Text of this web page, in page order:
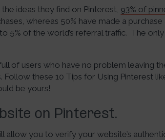
ideas they find on Pinterest, 93% of
whereas 50% have made a
5% of the world’s referral traffic. The
of users who have no problem leaving
Follow these 10 Tips for Using Pinterest
be yours!
on Pinterest.
allow you to verify your website’s